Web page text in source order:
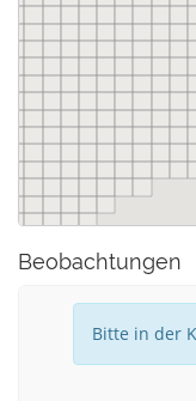
Beobachtungen
Bitte in der